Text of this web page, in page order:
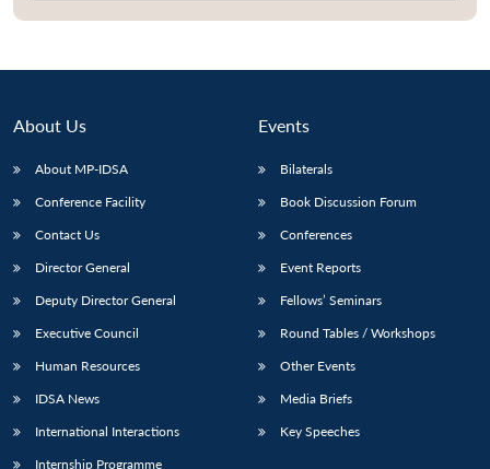
LIBRARY
Open
menu
IDSA
menu
Publications
Open
menu
Membership
Open
menu
About Us
About MP-IDSA
Conference Facility
Contact Us
Director General
Deputy Director General
Executive Council
Human Resources
IDSA News
International Interactions
Internship Programme
Events
Bilaterals
Book Discussion Forum
Conferences
Event Reports
Fellows’ Seminars
Round Tables / Workshops
Other Events
Media Briefs
Key Speeches